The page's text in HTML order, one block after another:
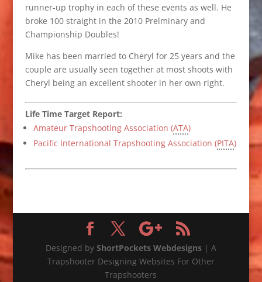
runner-up trophy in each of these events as well. He
broke 100 straight in the 2010 Prelminary and
Championship Doubles!
Mike has been married to Cheryl for 25 years and the
couple are usually seen together at most shoots with
Cheryl being an excellent shooter in her own right.
Life Time Target Report:
Amateur Trapshooting Association (ATA)
Pacific International Trapshooting Association (PITA)
Designed by ShortPockets Webdesigns| A
Trapshooter Designing Websites For Other
Trapshooters